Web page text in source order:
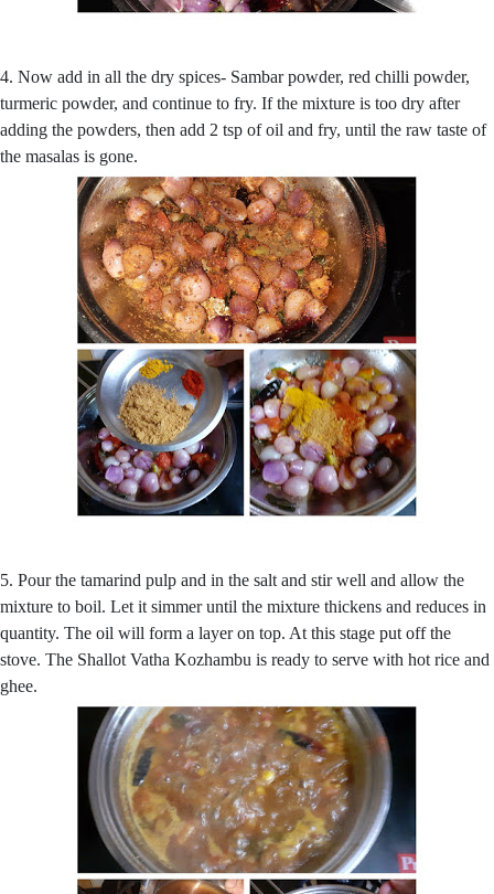
4. Now add in all the dry spices- Sambar powder, red chilli powder,
turmeric powder, and continue to fry. If the mixture is too dry after
adding the powders, then add 2 tsp of oil and fry, until the raw taste of
the masalas is gone.
5. Pour the tamarind pulp and in the salt and stir well and allow the
mixture to boil. Let it simmer until the mixture thickens and reduces in
quantity. The oil will form a layer on top. At this stage put off the
stove. The Shallot Vatha Kozhambu is ready to serve with hot rice and
ghee.